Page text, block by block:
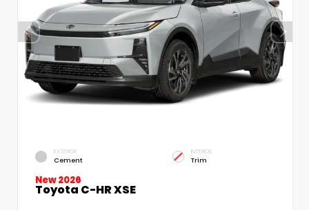
EXTERIOR
Cement
INTERIOR
Trim
New 2026
Toyota C-HR XSE